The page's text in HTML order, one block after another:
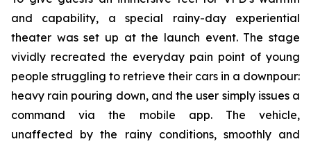
and capability, a special rainy-day experiential
theater was set up at the launch event. The stage
vividly recreated the everyday pain point of young
people struggling to retrieve their cars in a downpour:
heavy rain pouring down, and the user simply issues a
command via the mobile app. The vehicle,
unaffected by the rainy conditions, smoothly and